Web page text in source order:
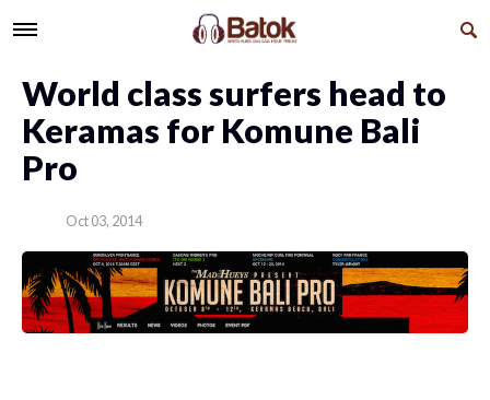
World class surfers head to
Keramas for Komune Bali
Pro
Oct 03, 2014